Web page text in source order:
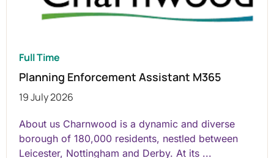
Full Time
Planning Enforcement Assistant M365
19 July 2026
About us Charnwood is a dynamic and diverse
borough of 180,000 residents, nestled between
Leicester, Nottingham and Derby. At its ...